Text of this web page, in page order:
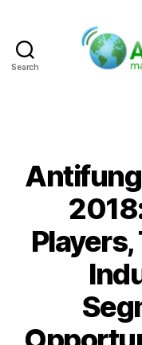
Search